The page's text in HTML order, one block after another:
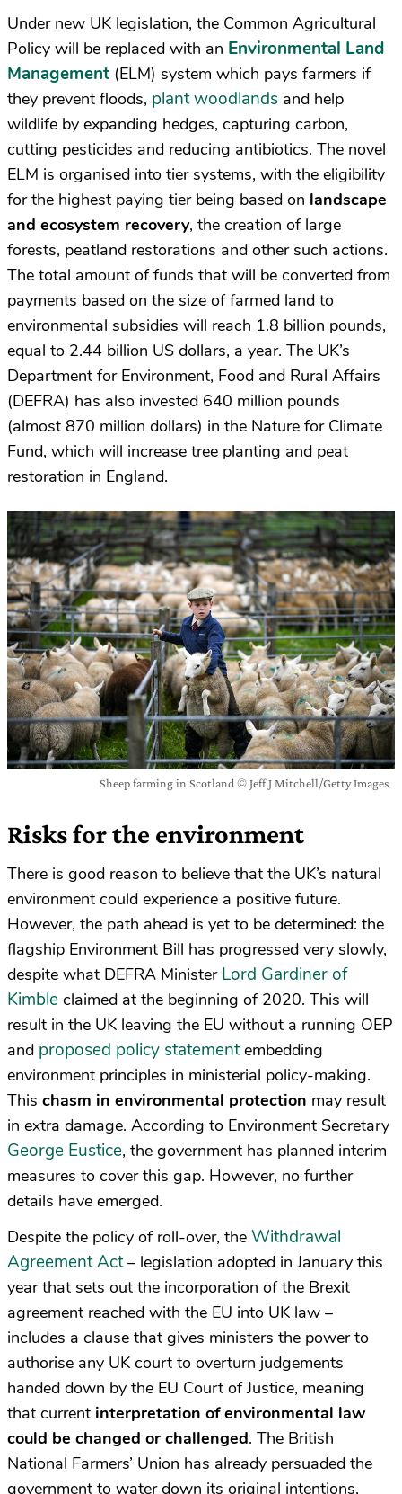
Under new UK legislation, the Common Agricultural
Policy will be replaced with an Environmental Land
Management (ELM) system which pays farmers if
they prevent floods, plant woodlands and help
wildlife by expanding hedges, capturing carbon,
cutting pesticides and reducing antibiotics. The novel
ELM is organised into tier systems, with the eligibility
for the highest paying tier being based on landscape
and ecosystem recovery, the creation of large
forests, peatland restorations and other such actions.
The total amount of funds that will be converted from
payments based on the size of farmed land to
environmental subsidies will reach 1.8 billion pounds,
equal to 2.44 billion US dollars, a year. The UK’s
Department for Environment, Food and Rural Affairs
(DEFRA) has also invested 640 million pounds
(almost 870 million dollars) in the Nature for Climate
Fund, which will increase tree planting and peat
restoration in England.
Sheep farming in Scotland © Jeff J Mitchell/Getty Images
Risks for the environment
There is good reason to believe that the UK’s natural
environment could experience a positive future.
However, the path ahead is yet to be determined: the
flagship Environment Bill has progressed very slowly,
despite what DEFRA Minister Lord Gardiner of
Kimble claimed at the beginning of 2020. This will
result in the UK leaving the EU without a running OEP
and proposed policy statementembedding
environment principles in ministerial policy-making.
This chasm in environmental protection may result
in extra damage. According to Environment Secretary
George Eustice, the government has planned interim
measures to cover this gap. However, no further
details have emerged.
Despite the policy of roll-over, the Withdrawal
Agreement Act– legislation adopted in January this
year that sets out the incorporation of the Brexit
agreement reached with the EU into UK law –
includes a clause that gives ministers the power to
authorise any UK court to overturn judgements
handed down by the EU Court of Justice, meaning
that current interpretation of environmental law
could be changed or challenged. The British
National Farmers’ Union has already persuaded the
government to water down its original intentions,